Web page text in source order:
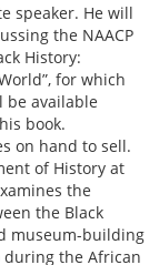
speaker. He will
the NAACP
History:
for which
be available
book.
on hand to sell.
of History at
the
the Black
museum-building
during the African